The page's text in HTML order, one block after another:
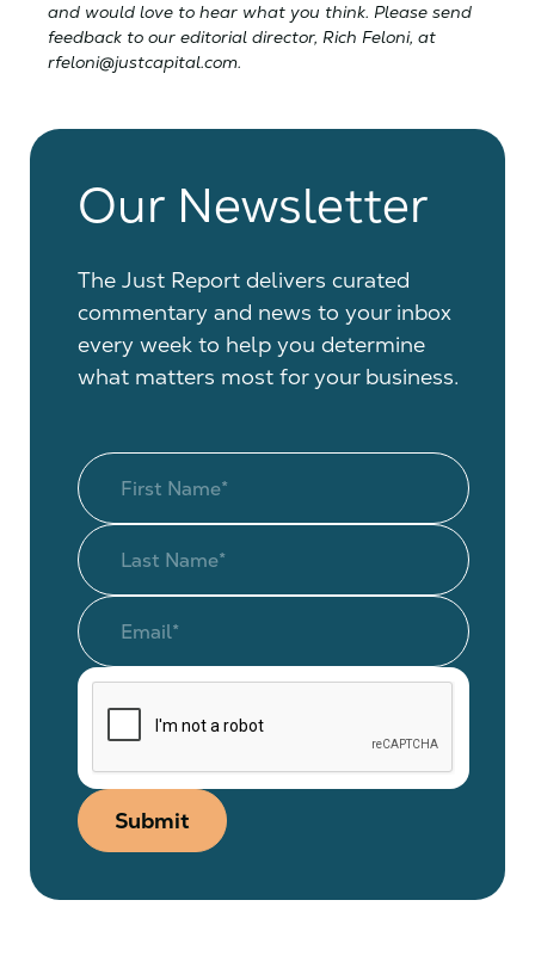
and would love to hear what you think. Please send
feedback to our editorial director, Rich Feloni, at
rfeloni@justcapital.com.
Our Newsletter
The Just Report delivers curated
commentary and news to your inbox
every week to help you determine
what matters most for your business.
Submit